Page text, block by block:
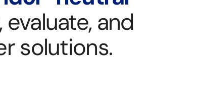
and
solutions.